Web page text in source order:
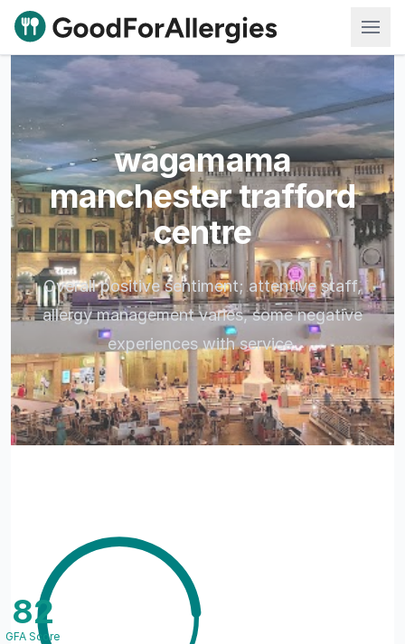
Good For Allergies
wagamama
manchester trafford
centre
Overall positive sentiment; attentive staff,
allergy management varies, some negative
experiences with service.
82
GFA Score